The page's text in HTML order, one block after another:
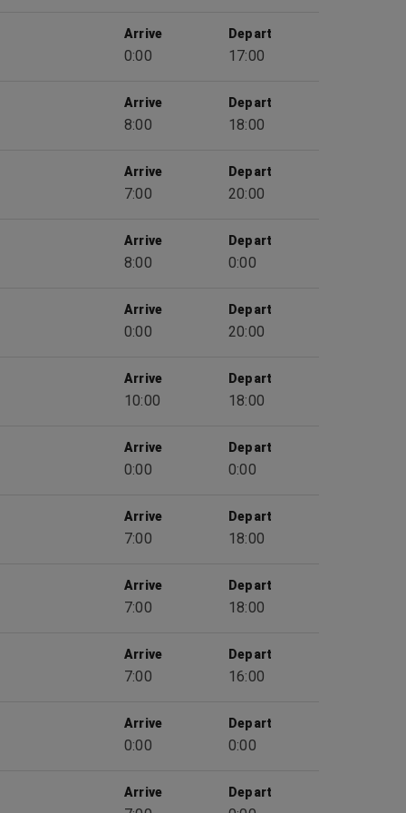
Arrive
0:00
Depart
17:00
Arrive
8:00
Depart
18:00
Arrive
7:00
Depart
20:00
Arrive
8:00
Depart
0:00
Arrive
0:00
Depart
20:00
Arrive
10:00
Depart
18:00
Arrive
0:00
Depart
0:00
Arrive
7:00
Depart
18:00
Arrive
7:00
Depart
18:00
Arrive
7:00
Depart
16:00
Arrive
0:00
Depart
0:00
Arrive Depart